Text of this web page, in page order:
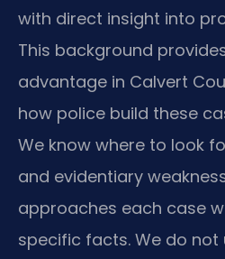
with direct insight into
This background
advantage in Calvert
how police build these
We know where to look
and evidentiary
approaches each case
specific facts. We do